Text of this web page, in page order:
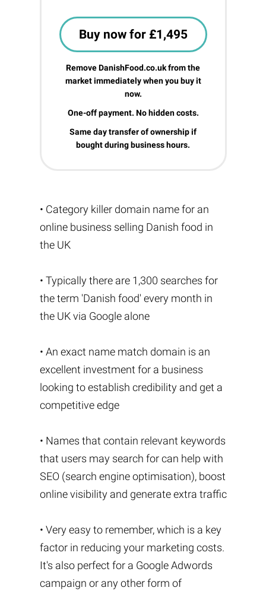
Buy now for £1,495
Remove DanishFood.co.uk from the
market immediately when you buy it
now.
One-off payment. No hidden costs.
Same day transfer of ownership if
bought during business hours.
• Category killer domain name for an
online business selling Danish food in
the UK
• Typically there are 1,300 searches for
the term 'Danish food' every month in
the UK via Google alone
• An exact name match domain is an
excellent investment for a business
looking to establish credibility and get a
competitive edge
• Names that contain relevant keywords
that users may search for can help with
SEO (search engine optimisation), boost
online visibility and generate extra traffic
• Very easy to remember, which is a key
factor in reducing your marketing costs.
It's also perfect for a Google Adwords
campaign or any other form of